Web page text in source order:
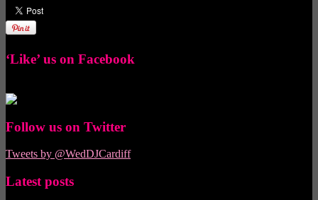
‘Like’ us on Facebook
Follow us on Twitter
Tweets by @WedDJCardiff
Latest posts